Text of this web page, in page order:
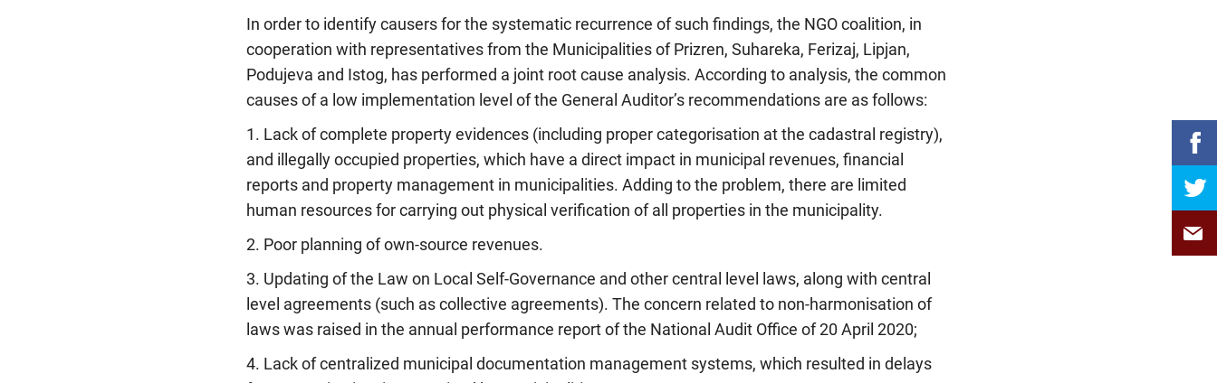
In order to identify causers for the systematic recurrence of such findings, the NGO coalition, in
cooperation with representatives from the Municipalities of Prizren, Suhareka, Ferizaj, Lipjan,
Podujeva and Istog, has performed a joint root cause analysis. According to analysis, the common
causes of a low implementation level of the General Auditor’s recommendations are as follows:
1. Lack of complete property evidences (including proper categorisation at the cadastral registry),
and illegally occupied properties, which have a direct impact in municipal revenues, financial
reports and property management in municipalities. Adding to the problem, there are limited
human resources for carrying out physical verification of all properties in the municipality.
2. Poor planning of own-source revenues.
3. Updating of the Law on Local Self-Governance and other central level laws, along with central
level agreements (such as collective agreements). The concern related to non-harmonisation of
laws was raised in the annual performance report of the National Audit Office of 20 April 2020;
4. Lack of centralized municipal documentation management systems, which resulted in delays